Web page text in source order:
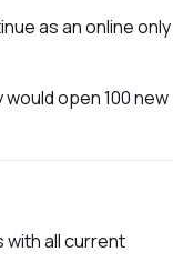
as an online only
open 100 new
with all current